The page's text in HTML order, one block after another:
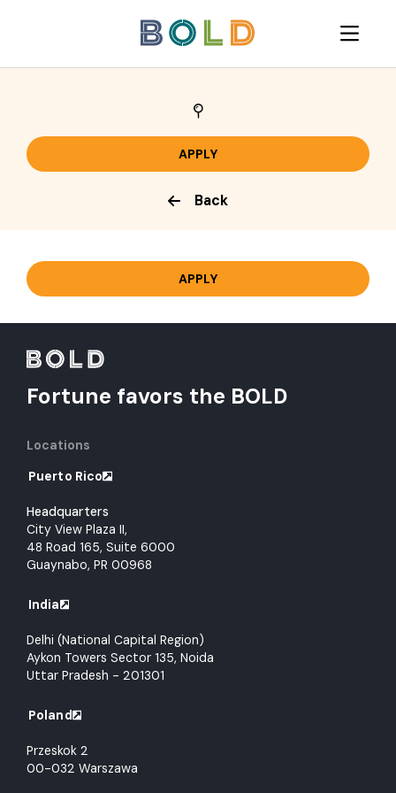
Back
Fortune favors the BOLD
Locations
Puerto Rico
Headquarters
City View Plaza II,
48 Road 165, Suite 6000
Guaynabo, PR 00968
India
Delhi (National Capital Region)
Aykon Towers Sector 135, Noida
Uttar Pradesh - 201301
Poland
Przeskok 2
00-032 Warszawa